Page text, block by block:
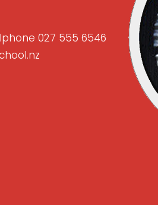
027 555 6546